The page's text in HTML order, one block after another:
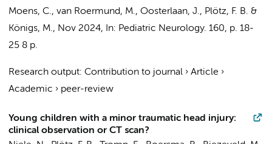
Moens, C., van Roermund, M., Oosterlaan, J., Plötz, F. B. &
Königs, M., Nov 2024, In: Pediatric Neurology. 160, p. 18-
25 8 p.
Research output: Contribution to journal › Article ›
Academic › peer-review
Young children with a minor traumatic head injury:
clinical observation or CT scan?